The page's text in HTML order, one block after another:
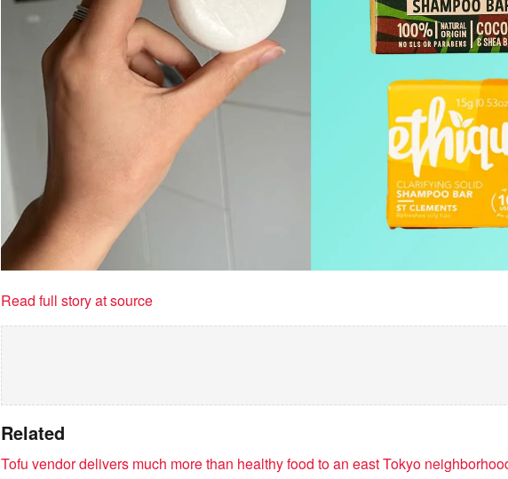
Read full story at source
Related
Tofu vendor delivers much more than healthy food to an east Tokyo